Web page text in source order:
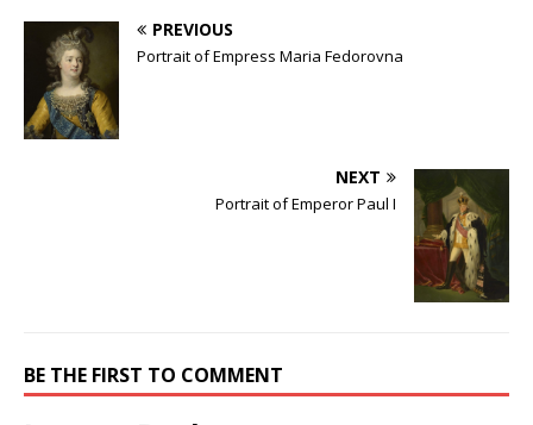
PREVIOUS
Portrait of Empress Maria Fedorovna
NEXT
Portrait of Emperor Paul I
BE THE FIRST TO COMMENT